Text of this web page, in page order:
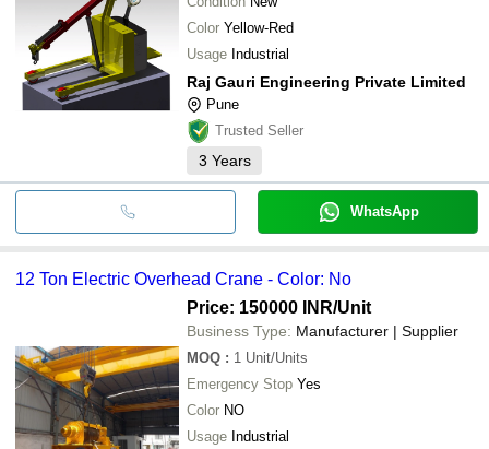
Color Yellow-Red
Usage Industrial
Raj Gauri Engineering Private Limited
Pune
Trusted Seller
3 Years
WhatsApp
12 Ton Electric Overhead Crane - Color: No
Price: 150000 INR/Unit
Business Type: Manufacturer | Supplier
MOQ : 1 Unit/Units
Emergency Stop Yes
Color NO
Usage Industrial